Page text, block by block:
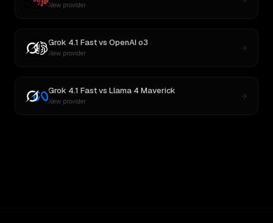
New provider
Grok 4.1 Fastvs OpenAI o3
New provider
Grok 4.1 Fastvs Llama 4 Maverick
New provider